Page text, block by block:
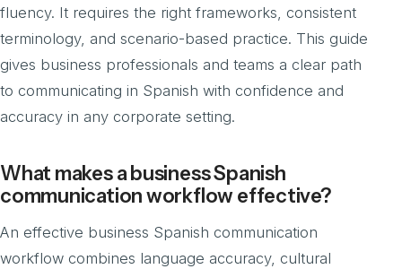
fluency. It requires the right frameworks, consistent
terminology, and scenario-based practice. This guide
gives business professionals and teams a clear path
to communicating in Spanish with confidence and
accuracy in any corporate setting.
What makes a business Spanish
communication workflow effective?
An effective business Spanish communication
workflow combines language accuracy, cultural